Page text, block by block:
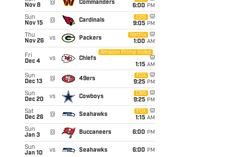
Nov 8
@ Commanders
6:00 PM
Sun
Nov 15
@ Cardinals
CBS
9:05 PM
Thu
Nov 26
vs Packers
Netflix
1:00 AM
Fri
Dec 4
vs Chiefs
Amazon Prime Video
1:15 AM
Sun
Dec 13
@ 49ers
FOX
9:25 PM
Sun
Dec 20
vs Cowboys
CBS
9:25 PM
Sat
Dec 26
@ Seahawks
FOX
1:15 AM
Sun
Jan 3
@ Buccaneers 6:00 PM
Sun
Jan 10
vs Seahawks 6:00 PM